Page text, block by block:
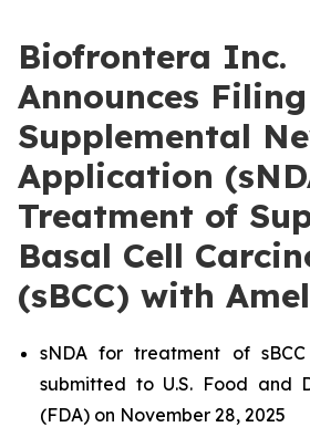
Biofrontera Inc.
Announces
Supplemental
Application
Treatment of
Basal Cell
(sBCC) with
sNDA for treatment of
submitted to U.S. Food and
(FDA) on November 28, 2025